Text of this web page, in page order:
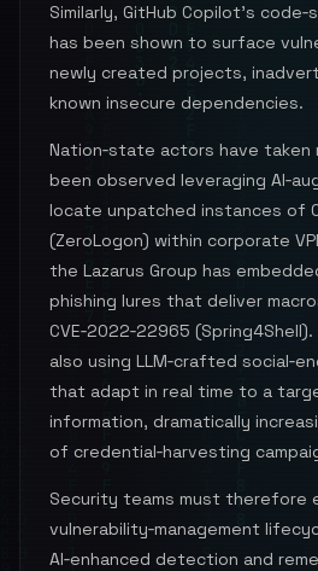
Similarly, GitHub Copilot’s
has been shown to surface
newly created projects,
known insecure dependencies.
Nation‑state actors have taken
been observed leveraging
locate unpatched instances of
(ZeroLogon) within corporate
the Lazarus Group has
phishing lures that deliver
CVE‑2022‑22965
also using LLM‑crafted
that adapt in real time to a
information, dramatically
of credential‑harvesting
Security teams must therefore
vulnerability‑management
AI‑enhanced detection and